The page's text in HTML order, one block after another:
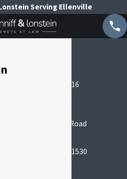
Serving Ellenville
New York, NY 10016
Map & Directions
666 Old Country Road
Garden City, NY 11530
Map & Directions